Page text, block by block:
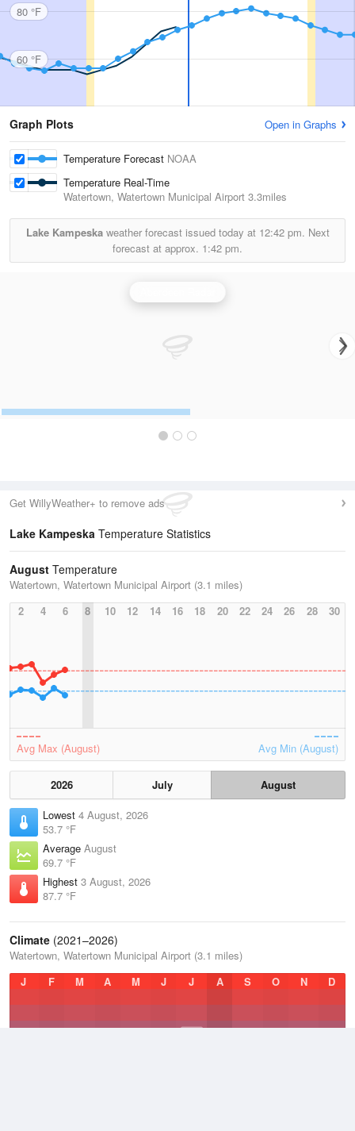
80 °F
60 °F
Graph Plots Open in Graphs
Temperature Forecast NOAA
Temperature Real-Time
Watertown, Watertown Municipal Airport 3.3miles
Lake Kampeskaweather forecast issued today at 12:42 pm. Next
forecast at approx. 1:42 pm.
Get WillyWeather+ to remove ads
Lake Kampeska Temperature Statistics
August Temperature
Watertown, Watertown Municipal Airport (3.1 miles)
2
4 6 8 10 12 14 16 18 20 22 24 26 28 30
Avg Max (August) Avg Min (August)
2026 July
August
Lowest 4 August, 2026
53.7 °F
Average August
69.7 °F
Highest 3 August, 2026
87.7 °F
Climate (2021–2026)
Watertown, Watertown Municipal Airport (3.1 miles)
J
F M A M J J A S O N D